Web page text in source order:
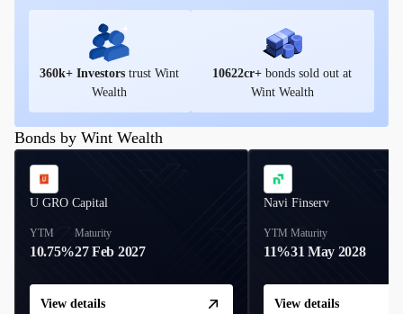
360k+ Investors trust Wint
Wealth
10622cr+ bonds sold out at
Wint Wealth
Bonds by Wint Wealth
U GRO Capital
YTM
10.75%
Maturity
27 Feb 2027
View details
Navi Finserv
YTM
11%
Maturity
31 May 2028
View details